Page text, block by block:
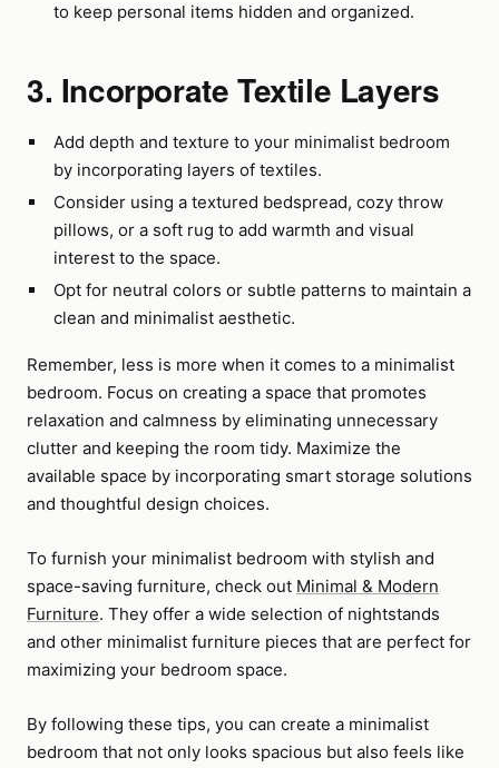
to keep personal items hidden and organized.
3. Incorporate Textile Layers
Add depth and texture to your minimalist bedroom
by incorporating layers of textiles.
Consider using a textured bedspread, cozy throw
pillows, or a soft rug to add warmth and visual
interest to the space.
Opt for neutral colors or subtle patterns to maintain a
clean and minimalist aesthetic.
Remember, less is more when it comes to a minimalist
bedroom. Focus on creating a space that promotes
relaxation and calmness by eliminating unnecessary
clutter and keeping the room tidy. Maximize the
available space by incorporating smart storage solutions
and thoughtful design choices.
To furnish your minimalist bedroom with stylish and
space-saving furniture, check out Minimal & Modern
Furniture. They offer a wide selection of nightstands
and other minimalist furniture pieces that are perfect for
maximizing your bedroom space.
By following these tips, you can create a minimalist
bedroom that not only looks spacious but also feels like